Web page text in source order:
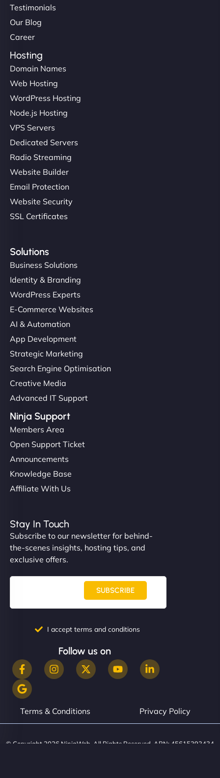
Testimonials
Our Blog
Career
Hosting
Domain Names
Web Hosting
WordPress Hosting
Node.js Hosting
VPS Servers
Dedicated Servers
Radio Streaming
Website Builder
Email Protection
Website Security
SSL Certificates
Solutions
Business Solutions
Identity & Branding
WordPress Experts
E-Commerce Websites
AI & Automation
App Development
Strategic Marketing
Search Engine Optimisation
Creative Media
Advanced IT Support
Ninja Support
Members Area
Open Support Ticket
Announcements
Knowledge Base
Affiliate With Us
Stay In Touch
Subscribe to our newsletter for behind-
the-scenes insights, hosting tips, and
exclusive offers.
SUBSCRIBE
I accept terms and conditions
Follow us on
Terms & Conditions Privacy Policy
© Copyright 2026 NinjaWeb. All Rights Reserved. ABN: 45615393434